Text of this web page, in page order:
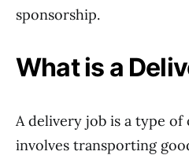
sponsorship.
What is a
A delivery job is a type
involves transporting